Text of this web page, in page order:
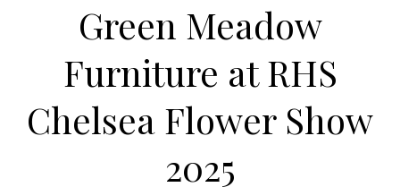
Green Meadow
Furniture at RHS
Chelsea Flower Show
2025